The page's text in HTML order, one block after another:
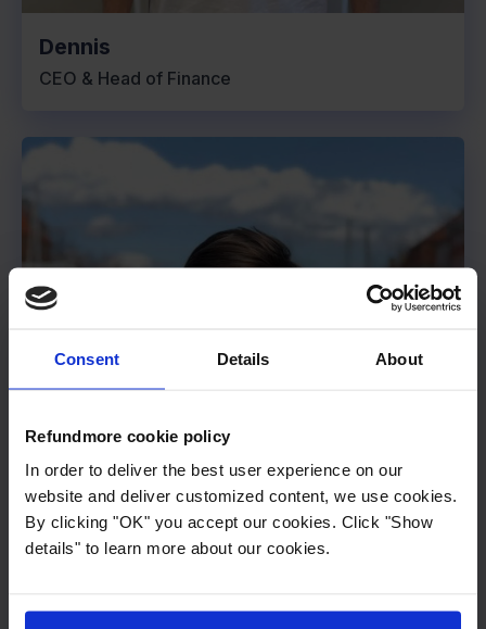
Consent Details About
Refundmore cookie policy
In order to deliver the best user experience on our
website and deliver customized content, we use cookies.
By clicking "OK" you accept our cookies. Click "Show
details" to learn more about our cookies.
Dennis
CEO & Head of Finance
Frederik Thede